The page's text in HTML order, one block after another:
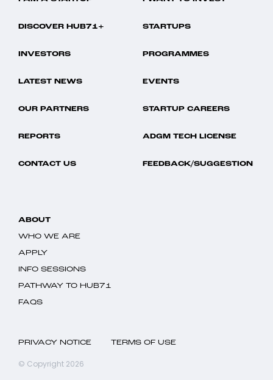
DISCOVER HUB71+ STARTUPS
INVESTORS PROGRAMMES
LATEST NEWS EVENTS
OUR PARTNERS STARTUP CAREERS
REPORTS ADGM TECH LICENSE
CONTACT US FEEDBACK/SUGGESTION
ABOUT
WHO WE ARE
APPLY
INFO SESSIONS
PATHWAY TO HUB71
FAQS
PRIVACY NOTICE TERMS OF USE
© Copyright 2026